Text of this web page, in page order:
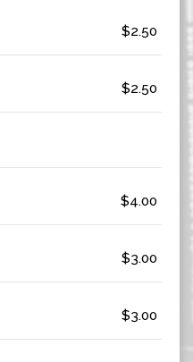
$2.50
$2.50
$4.00
$3.00
$3.00